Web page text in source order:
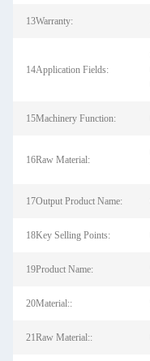
13Warranty:
14Application Fields:
15Machinery Function:
16Raw Material:
17Output Product Name:
18Key Selling Points:
19Product Name:
20Material::
21Raw Material::